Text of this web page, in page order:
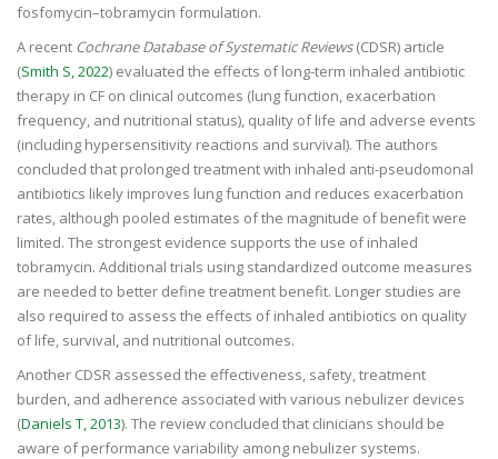
fosfomycin–tobramycin formulation.
A recent Cochrane Database of Systematic Reviews(CDSR) article
(Smith S, 2022) evaluated the effects of long-term inhaled antibiotic
therapy in CF on clinical outcomes (lung function, exacerbation
frequency, and nutritional status), quality of life and adverse events
(including hypersensitivity reactions and survival). The authors
concluded that prolonged treatment with inhaled anti-pseudomonal
antibiotics likely improves lung function and reduces exacerbation
rates, although pooled estimates of the magnitude of benefit were
limited. The strongest evidence supports the use of inhaled
tobramycin. Additional trials using standardized outcome measures
are needed to better define treatment benefit. Longer studies are
also required to assess the effects of inhaled antibiotics on quality
of life, survival, and nutritional outcomes.
Another CDSR assessed the effectiveness, safety, treatment
burden, and adherence associated with various nebulizer devices
(Daniels T, 2013). The review concluded that clinicians should be
aware of performance variability among nebulizer systems.